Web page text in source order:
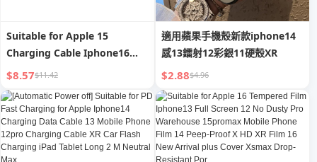
Suitable for Apple 15
Charging Cable Iphone16
Mobile Phone 14promax
Plug 13/12/11/XR Data Cable
iPad Fast Charge Suit plus
Dedicated X Original Max
Speed Punch 20W
$8.57$11.42
適用蘋果手機殼新款iphone14
感13鐳射12彩銀11硬殼XR
$2.88$4.96